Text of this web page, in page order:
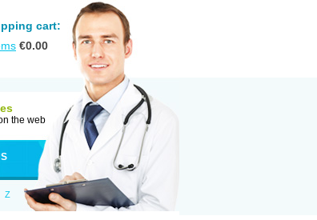
cart:
€0.00
the web
Z